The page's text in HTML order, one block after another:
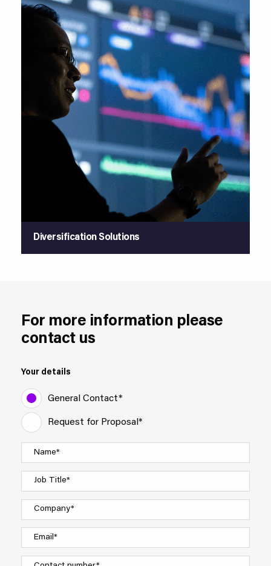
Diversification Solutions
For more information please
contact us
Your details
General Contact*
Request for Proposal*